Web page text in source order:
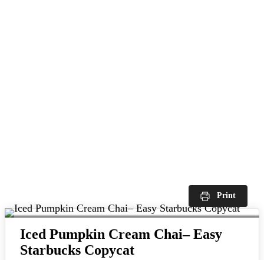
Print
Iced Pumpkin Cream Chai– Easy
Starbucks Copycat